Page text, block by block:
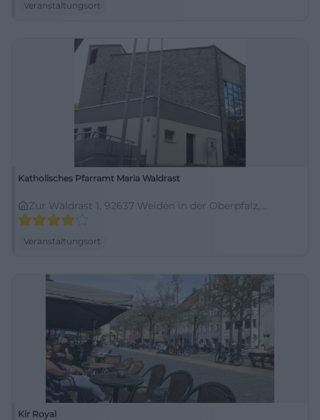
Veranstaltungsort
Katholisches Pfarramt Maria Waldrast
Zur Waldrast 1, 92637 Weiden in der Oberpfalz,
Deutschland
Veranstaltungsort
Kir Royal